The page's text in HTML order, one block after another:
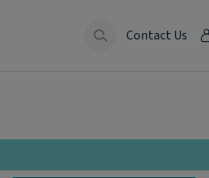
Contact Us